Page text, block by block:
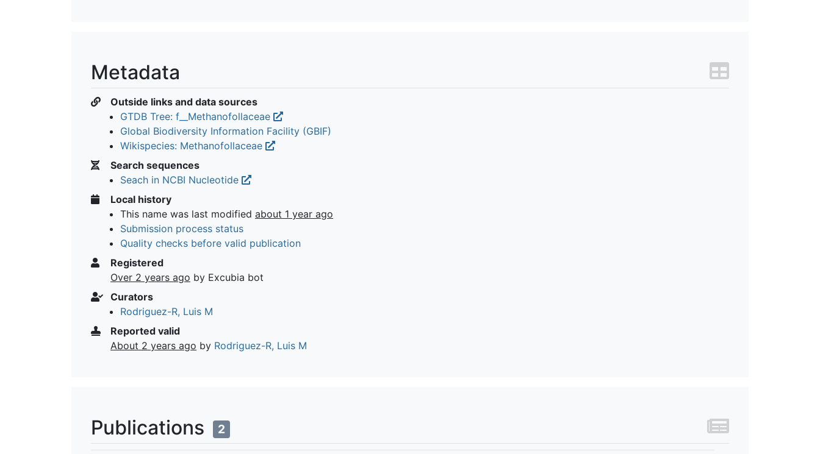
Metadata
Outside links and data sources
GTDB Tree: f__Methanofollaceae
Global Biodiversity Information Facility (GBIF)
Wikispecies: Methanofollaceae
Search sequences
Seach in NCBI Nucleotide
Local history
This name was last modified about 1 year ago
Submission process status
Quality checks before valid publication
Registered
Over 2 years ago by Excubia bot
Curators
Rodriguez-R, Luis M
Reported valid
About 2 years ago by Rodriguez-R, Luis M
Publications 2